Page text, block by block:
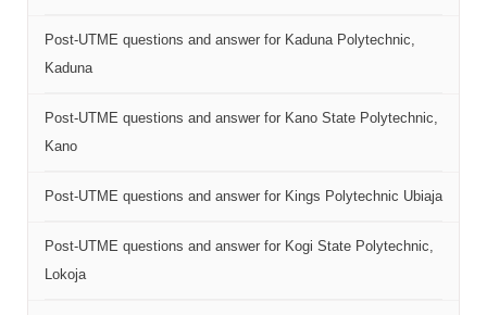
Post-UTME questions and answer for Kaduna Polytechnic,
Kaduna
Post-UTME questions and answer for Kano State Polytechnic,
Kano
Post-UTME questions and answer for Kings Polytechnic Ubiaja
Post-UTME questions and answer for Kogi State Polytechnic,
Lokoja